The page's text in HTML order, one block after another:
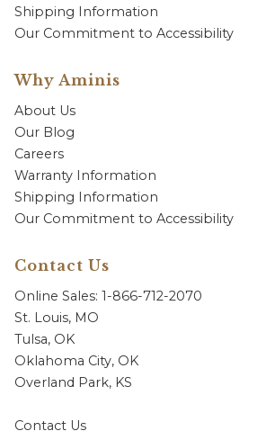
Shipping Information
Our Commitment to Accessibility
Why Aminis
About Us
Our Blog
Careers
Warranty Information
Shipping Information
Our Commitment to Accessibility
Contact Us
Online Sales: 1-866-712-2070
St. Louis, MO
Tulsa, OK
Oklahoma City, OK
Overland Park, KS
Contact Us